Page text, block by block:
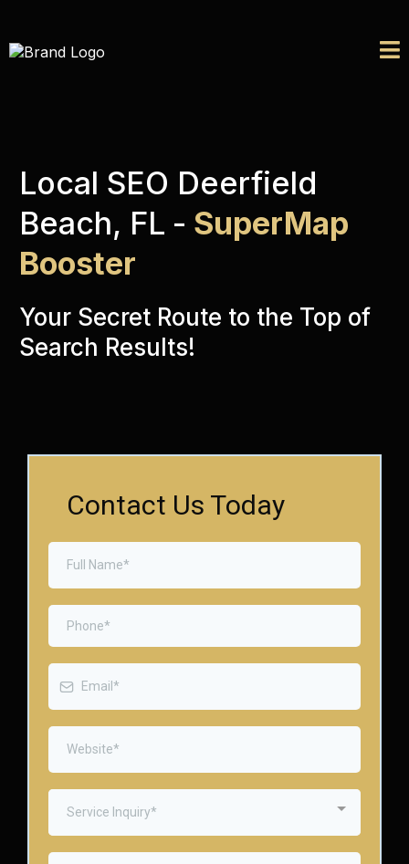
Local SEO Deerfield
Beach, FL - SuperMap
Booster
Your Secret Route to the Top of
Search Results!
Contact Us Today
Service Inquiry*